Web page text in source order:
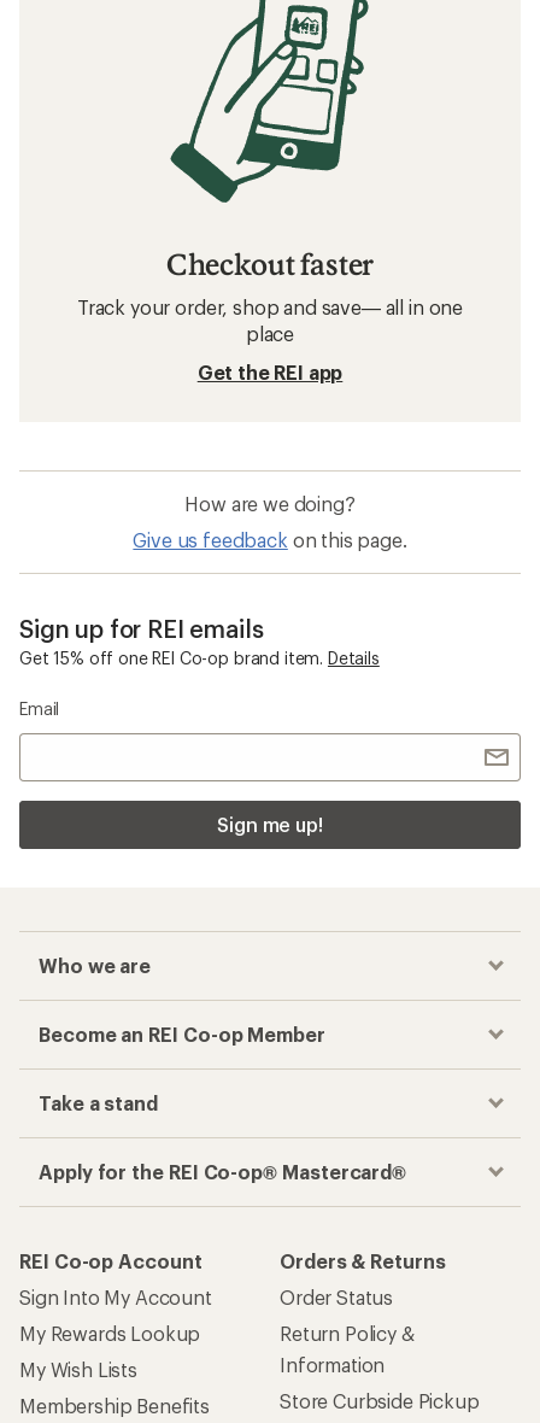
Checkout faster
Track your order, shop and save— all in one
place
Get the REI app
How are we doing?
Give us feedback on this page.
Sign up for REI emails
Get 15% off one REI Co-op brand item. Details
Email
Sign me up!
Who we are
Become an REI Co-op Member
Take a stand
Apply for the REI Co-op® Mastercard®
REI Co-op Account
Sign Into My Account
My Rewards Lookup
My Wish Lists
Membership Benefits
Orders & Returns
Order Status
Return Policy &
Information
Store Curbside Pickup